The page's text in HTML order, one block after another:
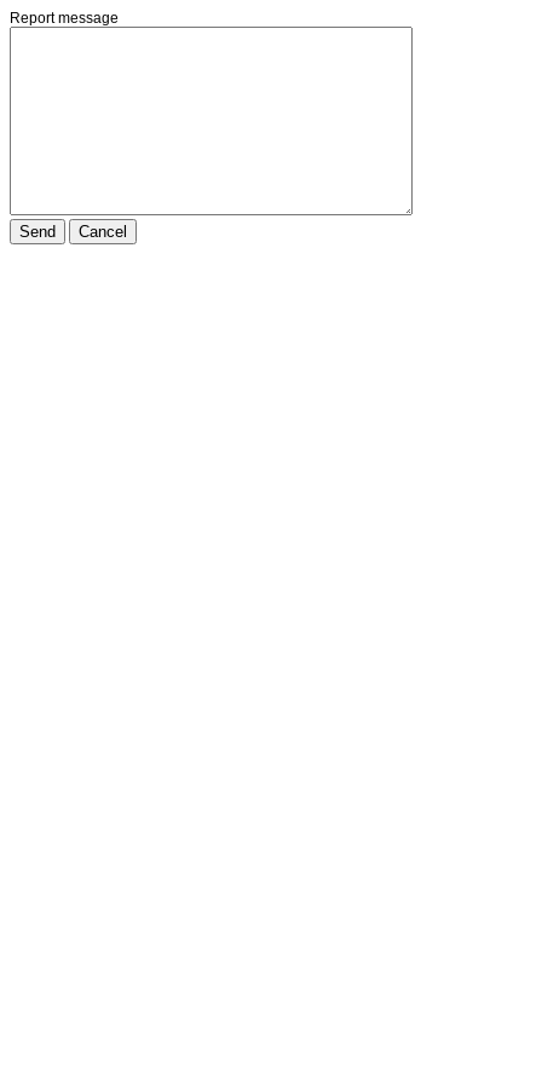
Report message
Send Cancel